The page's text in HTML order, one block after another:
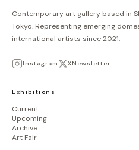
Contemporary art gallery based in
Tokyo. Representing emerging
international artists since 2021.
Instagram XNewsletter
Exhibitions
Current
Upcoming
Archive
Art Fair